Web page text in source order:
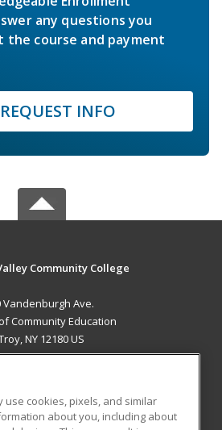
any questions you
the course and payment
REQUEST INFO
Community College
Vandenburgh Ave.
Community Education
NY 12180 US
cookies, pixels, and similar
about you, including about